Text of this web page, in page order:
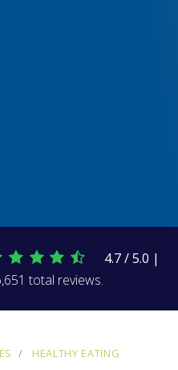
4.7 / 5.0 |
total reviews.
HEALTHY EATING